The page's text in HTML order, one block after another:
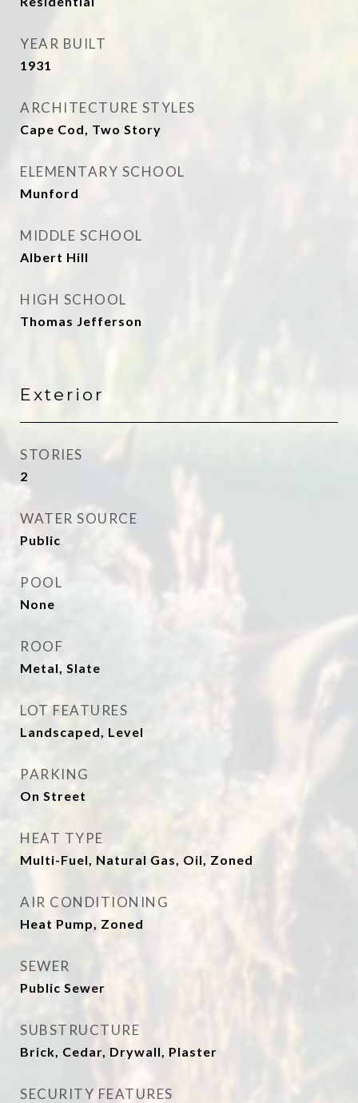
YEAR BUILT
1931
ARCHITECTURE STYLES
Cape Cod, Two Story
ELEMENTARY SCHOOL
Munford
MIDDLE SCHOOL
Albert Hill
HIGH SCHOOL
Thomas Jefferson
Exterior
STORIES
2
WATER SOURCE
Public
POOL
None
ROOF
Metal, Slate
LOT FEATURES
Landscaped, Level
PARKING
On Street
HEAT TYPE
Multi-Fuel, Natural Gas, Oil, Zoned
AIR CONDITIONING
Heat Pump, Zoned
SEWER
Public Sewer
SUBSTRUCTURE
Brick, Cedar, Drywall, Plaster
SECURITY FEATURES